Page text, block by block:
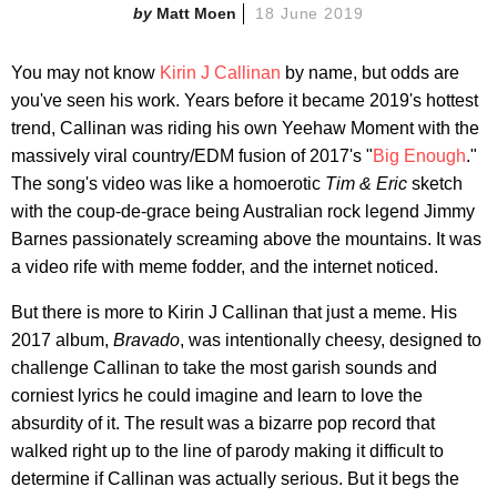
Matt Moen 18 June 2019
You may not know Kirin J Callinan by name, but odds are
you've seen his work. Years before it became 2019's hottest
trend, Callinan was riding his own Yeehaw Moment with the
massively viral country/EDM fusion of 2017's "Big Enough."
The song's video was like a homoerotic Tim & Eric sketch
with the coup-de-grace being Australian rock legend Jimmy
Barnes passionately screaming above the mountains. It was
a video rife with meme fodder, and the internet noticed.
But there is more to Kirin J Callinan that just a meme. His
2017 album, Bravado, was intentionally cheesy, designed to
challenge Callinan to take the most garish sounds and
corniest lyrics he could imagine and learn to love the
absurdity of it. The result was a bizarre pop record that
walked right up to the line of parody making it difficult to
determine if Callinan was actually serious. But it begs the